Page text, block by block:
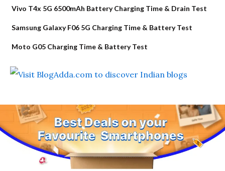
Vivo T4x 5G 6500mAh Battery Charging Time & Drain Test
Samsung Galaxy F06 5G Charging Time & Battery Test
Moto G05 Charging Time & Battery Test